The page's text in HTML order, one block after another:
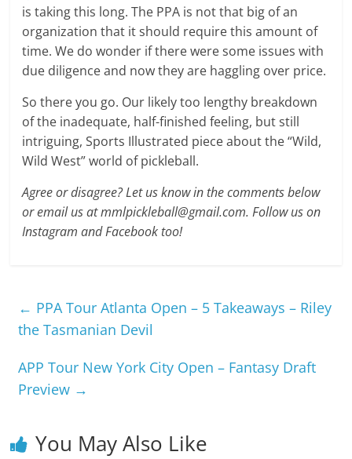
is taking this long. The PPA is not that big of an
organization that it should require this amount of
time. We do wonder if there were some issues with
due diligence and now they are haggling over price.
So there you go. Our likely too lengthy breakdown
of the inadequate, half-finished feeling, but still
intriguing, Sports Illustrated piece about the “Wild,
Wild West” world of pickleball.
Agree or disagree? Let us know in the comments below
or email us at mmlpickleball@gmail.com. Follow us on
Instagram and Facebook too!
← PPA Tour Atlanta Open – 5 Takeaways – Riley
the Tasmanian Devil
APP Tour New York City Open – Fantasy Draft
Preview →
You May Also Like